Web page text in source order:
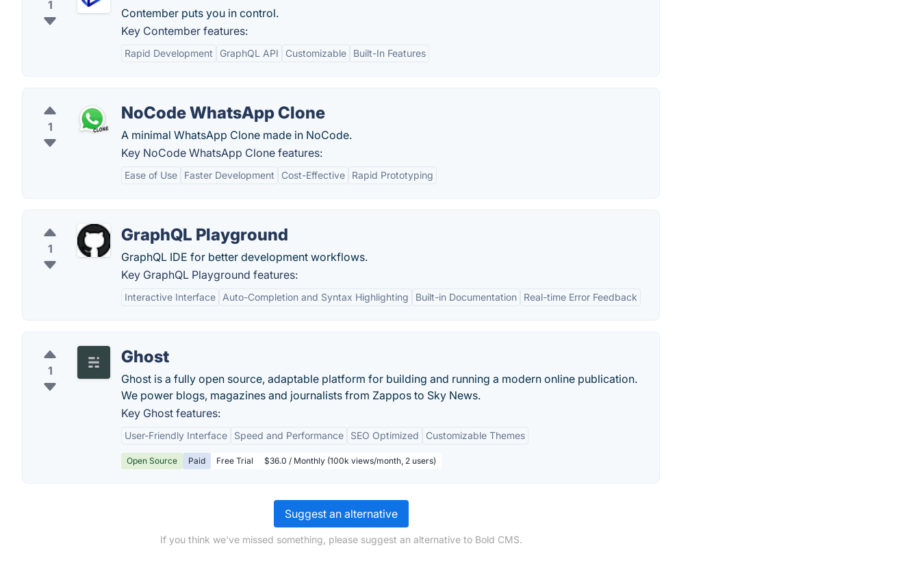
1
Contember puts you in control.
Key Contember features:
Rapid Development GraphQL API Customizable Built-In Features
1
NoCode WhatsApp Clone
A minimal WhatsApp Clone made in NoCode.
Key NoCode WhatsApp Clone features:
Ease of Use Faster Development Cost-Effective Rapid Prototyping
1
GraphQL Playground
GraphQL IDE for better development workflows.
Key GraphQL Playground features:
Interactive Interface Auto-Completion and Syntax Highlighting Built-in Documentation Real-time Error Feedback
1
Ghost
Ghost is a fully open source, adaptable platform for building and running a modern online publication.
We power blogs, magazines and journalists from Zappos to Sky News.
Key Ghost features:
User-Friendly Interface Speed and Performance SEO Optimized Customizable Themes
Open Source Paid Free Trial $36.0 / Monthly (100k views/month, 2 users)
Suggest an alternative
If you think we've missed something, please suggest an alternative to Bold CMS.